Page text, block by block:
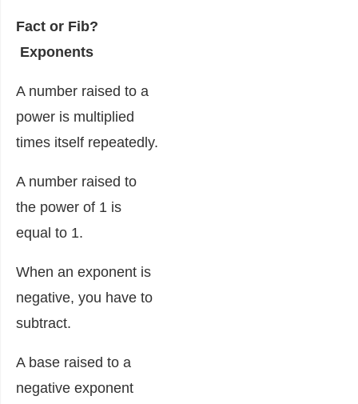
Fact or Fib?
Exponents
A number raised to a
power is multiplied
times itself repeatedly.
A number raised to
the power of 1 is
equal to 1.
When an exponent is
negative, you have to
subtract.
A base raised to a
negative exponent